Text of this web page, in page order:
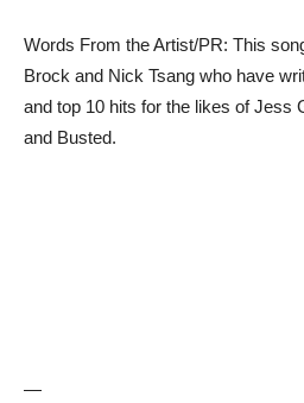
Words From the Artist/PR: This
Brock and Nick Tsang who have
and top 10 hits for the likes of Jess
and Busted.
—